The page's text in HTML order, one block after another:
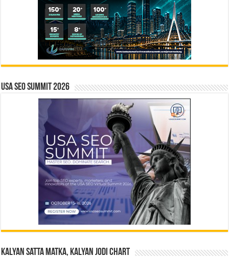
USA SEO SUMMIT 2026
Kalyan Satta Matka, Kalyan Jodi Chart